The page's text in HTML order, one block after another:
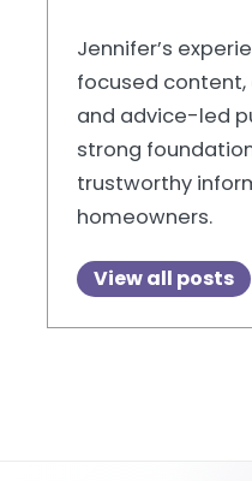
Jennifer’s
focused
and advice-led
strong
trustworthy
homeowners.
View all posts